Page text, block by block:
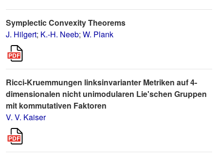
Symplectic Convexity Theorems
J. Hilgert; K.-H. Neeb; W. Plank
Ricci-Kruemmungen linksinvarianter Metriken auf 4-
dimensionalen nicht unimodularen Lie'schen Gruppen
mit kommutativen Faktoren
V. V. Kaiser